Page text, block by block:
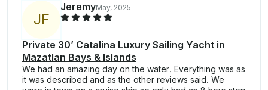
JF
JeremyMay, 2025
Private 30’ Catalina Luxury Sailing Yacht in
Mazatlan Bays & Islands
We had an amazing day on the water. Everything was as
it was described and as the other reviews said. We